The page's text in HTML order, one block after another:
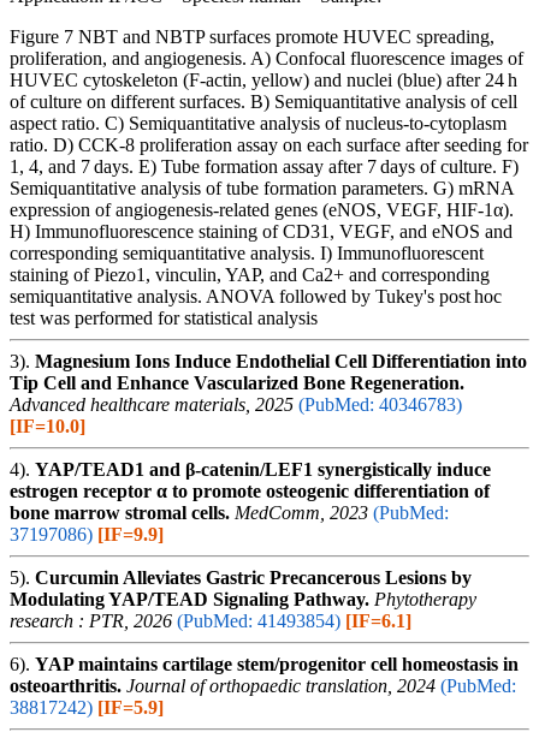
Figure 7 NBT and NBTP surfaces promote HUVEC spreading,
proliferation, and angiogenesis. A) Confocal fluorescence images of
HUVEC cytoskeleton (F-actin, yellow) and nuclei (blue) after 24 h
of culture on different surfaces. B) Semiquantitative analysis of cell
aspect ratio. C) Semiquantitative analysis of nucleus-to-cytoplasm
ratio. D) CCK-8 proliferation assay on each surface after seeding for
1, 4, and 7 days. E) Tube formation assay after 7 days of culture. F)
Semiquantitative analysis of tube formation parameters. G) mRNA
expression of angiogenesis-related genes (eNOS, VEGF, HIF-1α).
H) Immunofluorescence staining of CD31, VEGF, and eNOS and
corresponding semiquantitative analysis. I) Immunofluorescent
staining of Piezo1, vinculin, YAP, and Ca2+ and corresponding
semiquantitative analysis. ANOVA followed by Tukey's post hoc
test was performed for statistical analysis
3). Magnesium Ions Induce Endothelial Cell Differentiation into
Tip Cell and Enhance Vascularized Bone Regeneration.
Advanced healthcare materials, 2025 (PubMed: 40346783)
[IF=10.0]
4). YAP/TEAD1 and β-catenin/LEF1 synergistically induce
estrogen receptor α to promote osteogenic differentiation of
bone marrow stromal cells. MedComm, 2023 (PubMed:
37197086) [IF=9.9]
5). Curcumin Alleviates Gastric Precancerous Lesions by
Modulating YAP/TEAD Signaling Pathway. Phytotherapy
research : PTR, 2026 (PubMed: 41493854) [IF=6.1]
6). YAP maintains cartilage stem/progenitor cell homeostasis in
osteoarthritis. Journal of orthopaedic translation, 2024 (PubMed:
38817242) [IF=5.9]